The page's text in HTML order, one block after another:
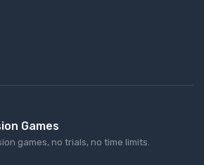
Games
games, no trials, no time limits.